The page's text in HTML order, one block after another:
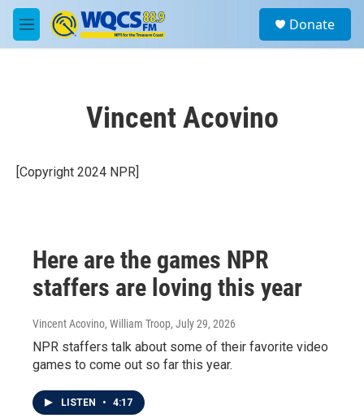
Skip to main content
M
e
a
Donate
Vincent Acovino
[Copyright 2024 NPR]
Here are the games NPR
staffers are loving this year
Vincent Acovino, William Troop, July 29, 2026
NPR staffers talk about some of their favorite video
games to come out so far this year.
LISTEN • 4:17